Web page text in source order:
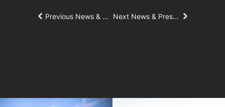
Next News & Press Article
Previous News & Press Article